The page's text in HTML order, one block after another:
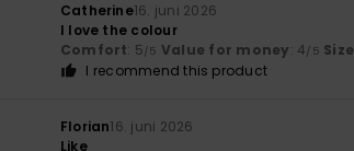
Catherine16. juni 2026
I love the colour
Comfort: 5/5 Value for money: 4/5 Size
I recommend this product
Florian16. juni 2026
Like